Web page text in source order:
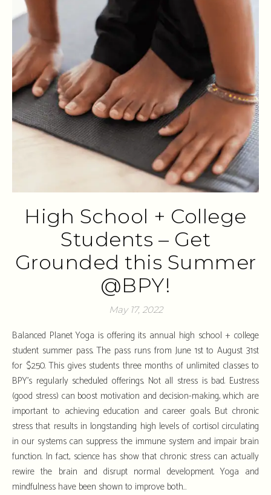
High School + College
Students – Get
Grounded this Summer
@BPY!
May 17, 2022
Balanced Planet Yoga is offering its annual high school + college
student summer pass. The pass runs from June 1st to August 31st
for $250. This gives students three months of unlimited classes to
BPY’s regularly scheduled offerings. Not all stress is bad. Eustress
(good stress) can boost motivation and decision-making, which are
important to achieving education and career goals. But chronic
stress that results in longstanding high levels of cortisol circulating
in our systems can suppress the immune system and impair brain
function. In fact, science has show that chronic stress can actually
rewire the brain and disrupt normal development. Yoga and
mindfulness have been shown to improve both…